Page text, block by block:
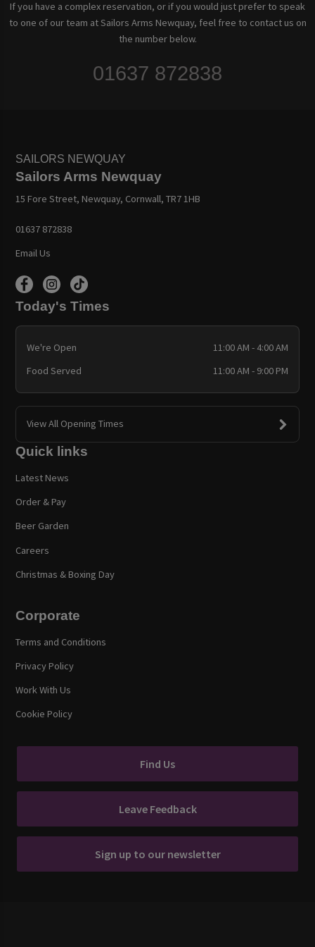
If you have a complex reservation, or if you would just prefer to speak
to one of our team at Sailors Arms Newquay, feel free to contact us on
the number below.
01637 872838
SAILORS NEWQUAY
Sailors Arms Newquay
15 Fore Street, Newquay, Cornwall, TR7 1HB
01637 872838
Email Us
Today's Times
We're Open
11:00 AM - 4:00 AM
Food Served
11:00 AM - 9:00 PM
View All Opening Times
Quick links
Latest News
Order & Pay
Beer Garden
Careers
Christmas & Boxing Day
Corporate
Terms and Conditions
Privacy Policy
Work With Us
Cookie Policy
Find Us
Leave Feedback
Sign up to our newsletter